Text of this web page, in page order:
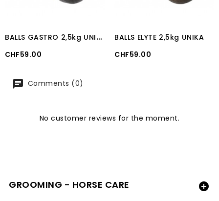
B
ALLS GASTRO 2,5kg UNIKA
Price
CHF59.00
BALLS ELYTE 2,5kg UNIKA
Price
CHF59.00
Comments (0)
No customer reviews for the moment.
GROOMING - HORSE CARE 